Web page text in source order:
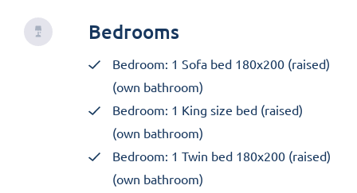
Bedrooms
Bedroom: 1 Sofa bed 180x200 (raised)
(own bathroom)
Bedroom: 1 King size bed (raised)
(own bathroom)
Bedroom: 1 Twin bed 180x200 (raised)
(own bathroom)